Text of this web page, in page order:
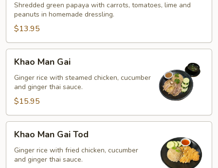
Shredded green papaya with carrots, tomatoes, lime and
peanuts in homemade dressling.
$13.95
Man
Gai
Khao Man Gai
Ginger rice with steamed chicken, cucumber
and ginger thai sauce.
$15.95
Man
Gai
Tod
Khao Man Gai Tod
Ginger rice with fried chicken, cucumber
and ginger thai sauce.